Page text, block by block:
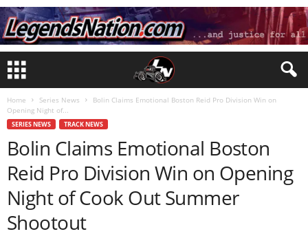
Home Series News
Bolin Claims Emotional Boston Reid Pro Division Win on
Opening Night of...
SERIES NEWS TRACK NEWS
Bolin Claims Emotional Boston
Reid Pro Division Win on Opening
Night of Cook Out Summer
Shootout